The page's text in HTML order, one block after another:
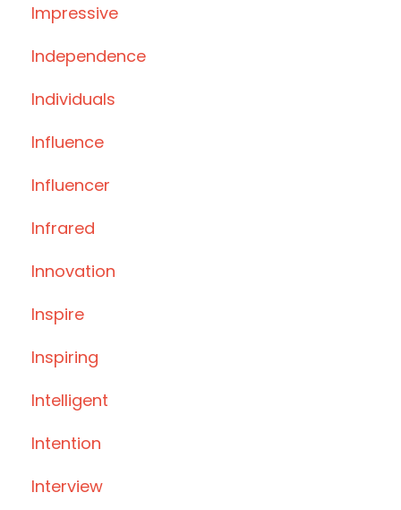
Impressive
Independence
Individuals
Influence
Influencer
Infrared
Innovation
Inspire
Inspiring
Intelligent
Intention
Interview